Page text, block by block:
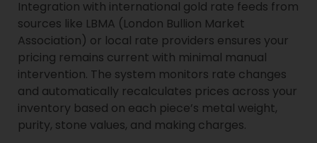
Integration with international gold rate feeds from
sources like LBMA (London Bullion Market
Association) or local rate providers ensures your
pricing remains current with minimal manual
intervention. The system monitors rate changes
and automatically recalculates prices across your
inventory based on each piece’s metal weight,
purity, stone values, and making charges.